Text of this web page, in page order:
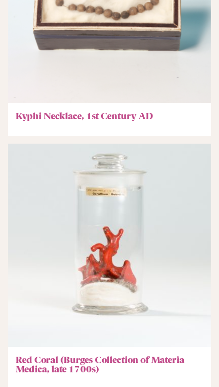
Kyphi Necklace, 1st Century AD
Red Coral (Burges Collection of Materia
Medica, late 1700s)